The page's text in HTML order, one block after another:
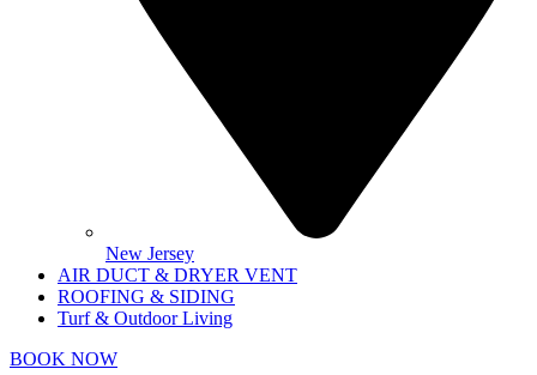
New Jersey
AIR DUCT & DRYER VENT
ROOFING & SIDING
Turf & Outdoor Living
BOOK NOW